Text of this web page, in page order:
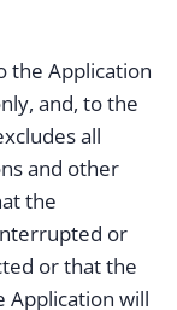
the Application
and, to the
all
and other
the
or
or that the
Application will